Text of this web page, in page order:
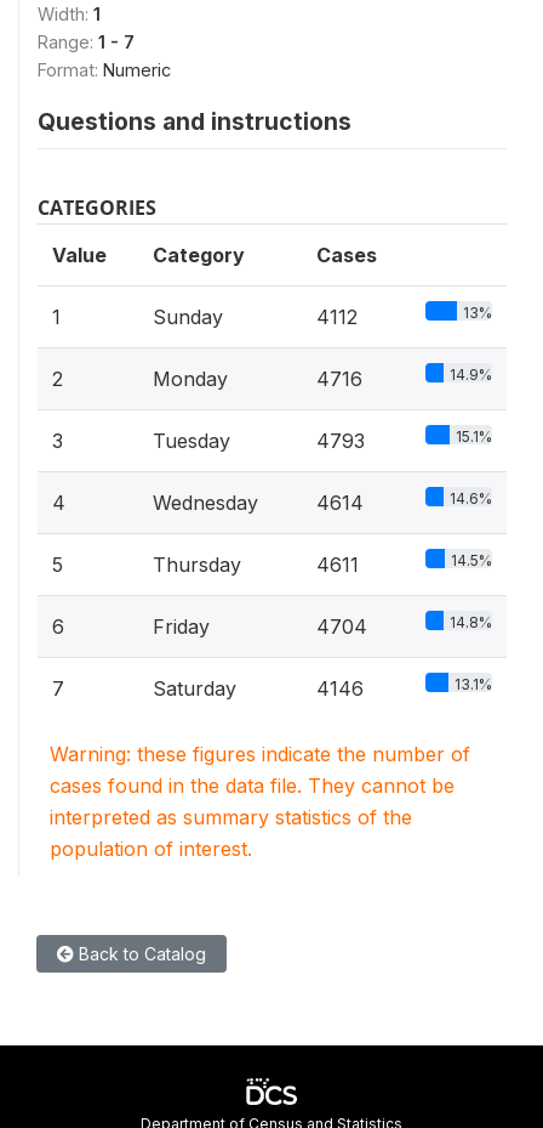
Width: 1
Range: 1 - 7
Format: Numeric
Questions and instructions
CATEGORIES
Value Category Cases
1 Sunday 4112 13%
2 Monday 4716 14.9%
3 Tuesday 4793 15.1%
4 Wednesday 4614 14.6%
5 Thursday 4611 14.5%
6 Friday 4704 14.8%
7 Saturday 4146 13.1%
Warning: these figures indicate the number of
cases found in the data file. They cannot be
interpreted as summary statistics of the
population of interest.
Back to Catalog
Department of Census and Statistics